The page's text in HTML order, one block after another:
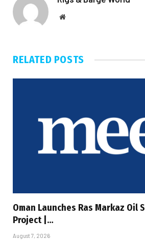
Website
RELATED POSTS
Oman Launches Ras Markaz Oil
Project |…
August 7, 2026